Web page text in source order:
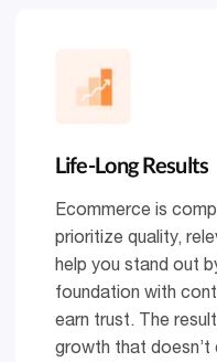
Life-Long Results
Ecommerce is
prioritize quality,
help you stand out
foundation with
earn trust. The
growth that doesn’t